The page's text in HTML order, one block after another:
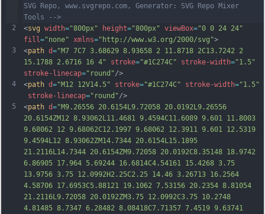
2
3
4
5
SVG Repo, www.svgrepo.com, Generator: SVG Repo Mixer
Tools -->
<svg width="800px" height="800px" viewBox="0 0 24 24"
fill ="none" xmlns="http://www.w3.org/2000/svg">
<path d="M7 7C7 3.68629 8.93658 2 11.8718 2C13.7242 2
15.1788 2.6716 16 4"
stroke="#1C274C" stroke-width="1.5"
stroke-linecap="round"/>
<path d="M12 12V14.5" stroke="#1C274C" stroke-width="1.5"
stroke-linecap="round"/>
<path d="M9.26556 20.6154L9.72058 20.0192L9.26556
20.6154ZM12 8.93062L11.4681 9.4594C11.6089 9.601 11.8003
9.68062 12 9.68062C12.1997 9.68062 12.3911 9.601 12.5319
9.4594L12 8.93062ZM14.7344 20.6154L15.1895
21.2116L14.7344 20.6154ZM9.72058 20.0192C8.35148 18.9742
6.86905 17.964 5.69244 16.6814C4.54161 15.4268 3.75
13.9756 3.75 12.0992H2.25C2.25 14.46 3.26713 16.2564
4.58706 17.6953C5.88121 19.1062 7.53156 20.2354 8.81054
21.2116L9.72058 20.0192ZM3.75 12.0992C3.75 10.2748
4.81485 8.7347 6.28482 8.08418C7.71357 7.4519 9.63741